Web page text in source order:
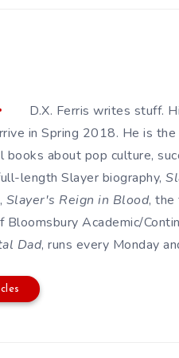
D.X. Ferris writes stuff.
in Spring 2018. He is
books about pop culture,
length Slayer biography,
Slayer's Reign in Blood, the
Bloomsbury Academic/
Dad, runs every Monday